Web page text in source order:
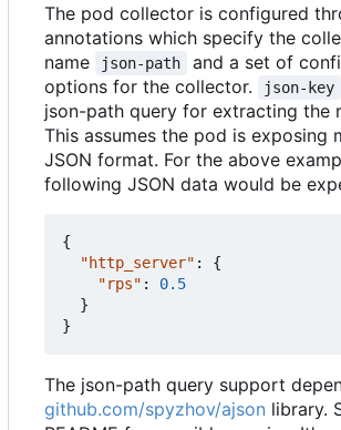
The pod collector is configured
annotations which specify the
name
json-path
and a set of
options for the collector.
json-key
json-path query for extracting the
This assumes the pod is exposing
JSON format. For the above
following JSON data would be
{
"http_server" :
{
"rps" :
0.5
}
}
The json-path query support
github.com/spyzhov/ajson library.